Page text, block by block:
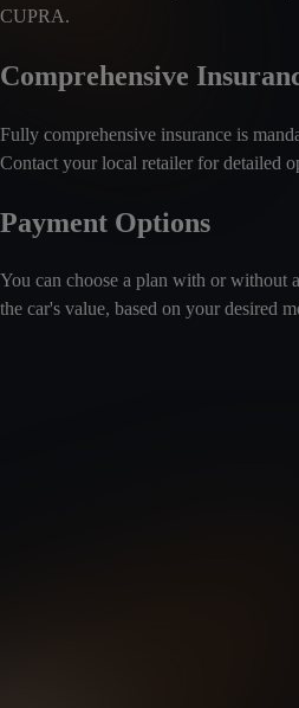
CUPRA.
Comprehensive
Fully comprehensive insurance is
Contact your local retailer for detailed
Payment Options
You can choose a plan with or without
the car's value, based on your desired